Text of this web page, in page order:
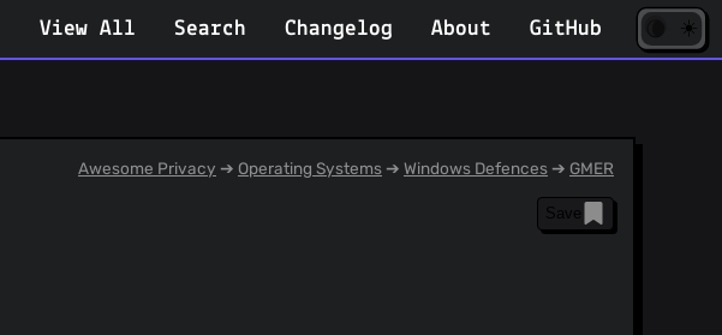
View All Search Changelog About GitHub ☀️
Awesome Privacy ➔ Operating Systems ➔ Windows Defences ➔ GMER
Save